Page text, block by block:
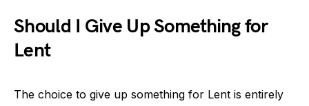
Should I Give Up Something for
Lent
The choice to give up something for Lent is entirely